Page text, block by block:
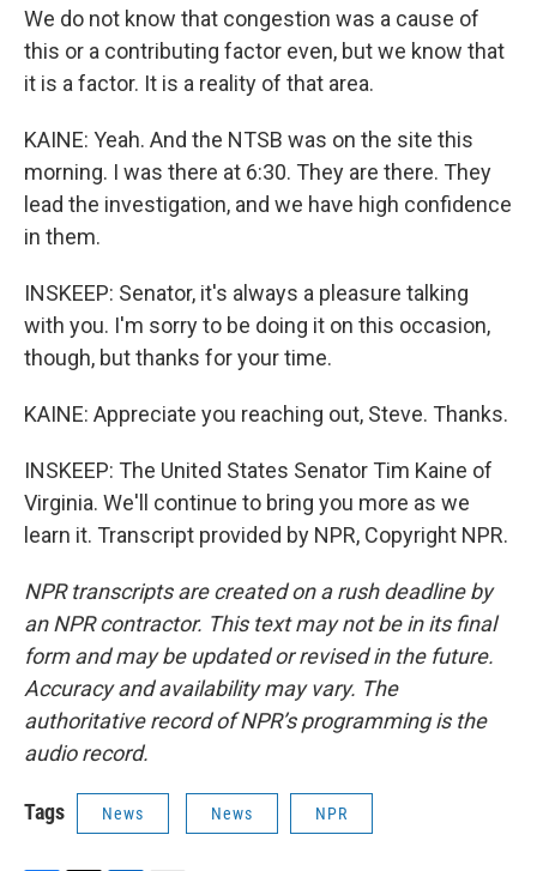
We do not know that congestion was a cause of
this or a contributing factor even, but we know that
it is a factor. It is a reality of that area.
KAINE: Yeah. And the NTSB was on the site this
morning. I was there at 6:30. They are there. They
lead the investigation, and we have high confidence
in them.
INSKEEP: Senator, it's always a pleasure talking
with you. I'm sorry to be doing it on this occasion,
though, but thanks for your time.
KAINE: Appreciate you reaching out, Steve. Thanks.
INSKEEP: The United States Senator Tim Kaine of
Virginia. We'll continue to bring you more as we
learn it. Transcript provided by NPR, Copyright NPR.
NPR transcripts are created on a rush deadline by
an NPR contractor. This text may not be in its final
form and may be updated or revised in the future.
Accuracy and availability may vary. The
authoritative record of NPR’s programming is the
audio record.
Tags News News NPR